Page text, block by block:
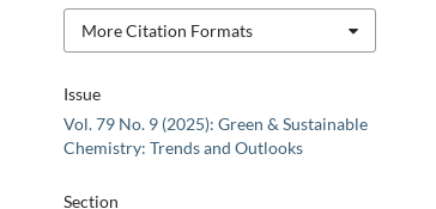
Issue
Vol. 79 No. 9 (2025): Green & Sustainable
Chemistry: Trends and Outlooks
Section
More Citation Formats